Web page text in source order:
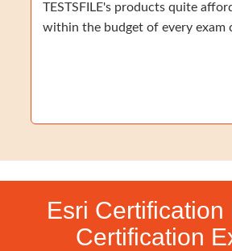
TESTSFILE's products quite
within the budget of every exam
Esri Certification
Certification